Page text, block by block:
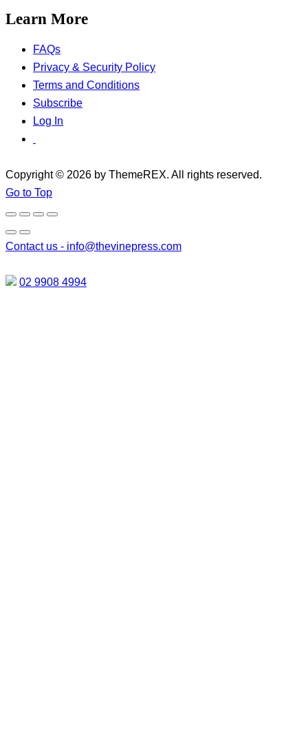
Learn More
FAQs
Privacy & Security Policy
Terms and Conditions
Subscribe
Log In
Copyright © 2026 by ThemeREX. All rights reserved.
Go to Top
Contact us - info@thevinepress.com
02 9908 4994